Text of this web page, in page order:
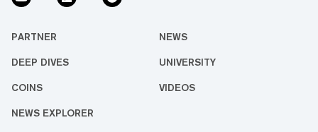
PARTNER NEWS
DEEP DIVES UNIVERSITY
COINS VIDEOS
NEWS EXPLORER